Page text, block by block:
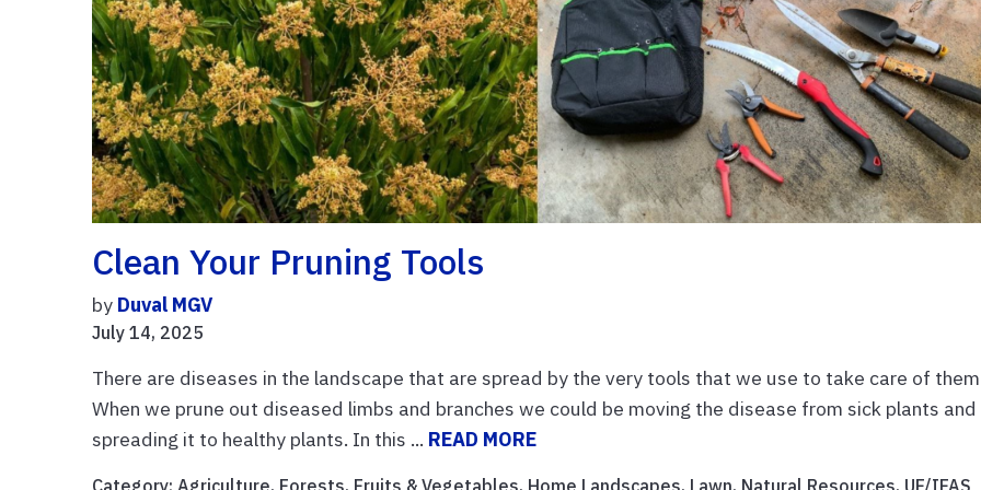
Clean Your Pruning Tools
by Duval MGV
July 14, 2025
There are diseases in the landscape that are spread by the very tools that we use to take care of
When we prune out diseased limbs and branches we could be moving the disease from sick plants and
spreading it to healthy plants. In this ... READ MORE